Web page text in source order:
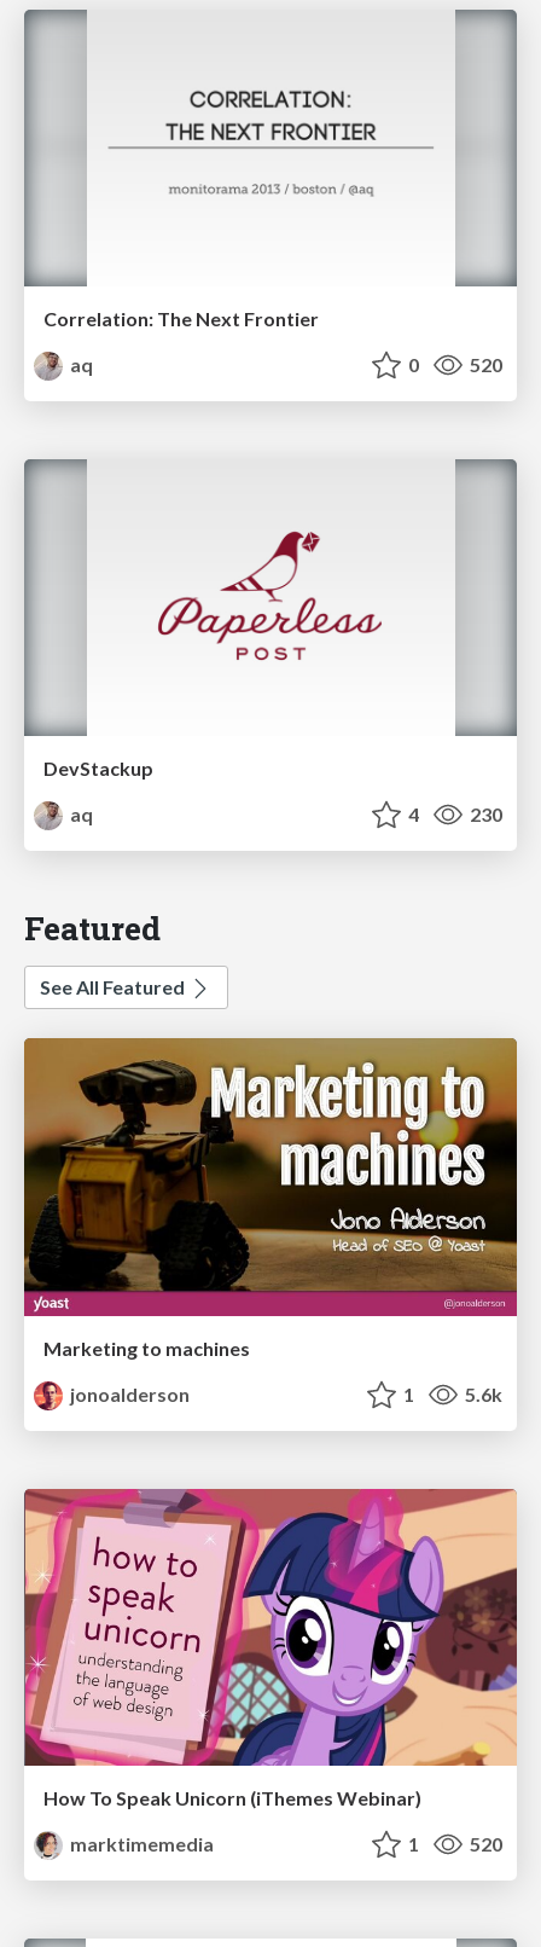
Correlation: The Next Frontier
aq
0 520
DevStackup
aq
4 230
Featured
See All Featured
Marketing to machines
jonoalderson
1 5.6k
How To Speak Unicorn (iThemes Webinar)
marktimemedia
1 520